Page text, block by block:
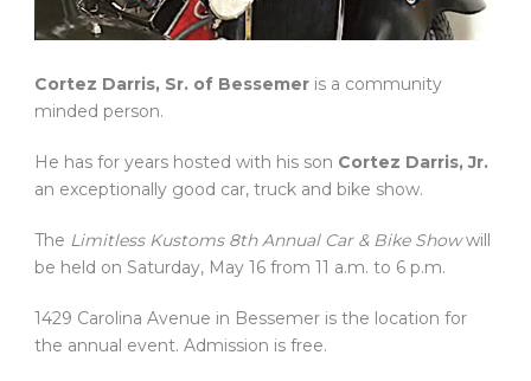
Cortez Darris, Sr. of Bessemer is a community
minded person.
He has for years hosted with his son Cortez Darris, Jr.
an exceptionally good car, truck and bike show.
The Limitless Kustoms 8th Annual Car & Bike Showwill
be held on Saturday, May 16 from 11 a.m. to 6 p.m.
1429 Carolina Avenue in Bessemer is the location for
the annual event. Admission is free.